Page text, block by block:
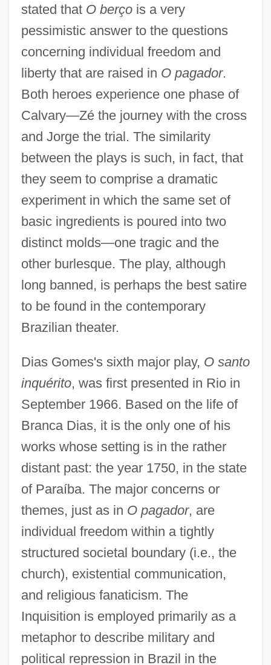
stated that O berçois a very
pessimistic answer to the questions
concerning individual freedom and
liberty that are raised in O pagador.
Both heroes experience one phase of
Calvary—Zé the journey with the cross
and Jorge the trial. The similarity
between the plays is such, in fact, that
they seem to comprise a dramatic
experiment in which the same set of
basic ingredients is poured into two
distinct molds—one tragic and the
other burlesque. The play, although
long banned, is perhaps the best satire
to be found in the contemporary
Brazilian theater.
Dias Gomes's sixth major play, O santo
inquérito, was first presented in Rio in
September 1966. Based on the life of
Branca Dias, it is the only one of his
works whose setting is in the rather
distant past: the year 1750, in the state
of Paraíba. The major concerns or
themes, just as in O pagador, are
individual freedom within a tightly
structured societal boundary (i.e., the
church), existential communication,
and religious fanaticism. The
Inquisition is employed primarily as a
metaphor to describe military and
political repression in Brazil in the